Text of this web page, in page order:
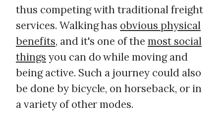
thus competing with traditional freight
services. Walking has obvious physical
benefits, and it's one of themost social
things you can do while moving and
being active. Such a journey could also
be done by bicycle, on horseback, or in
a variety of other modes.